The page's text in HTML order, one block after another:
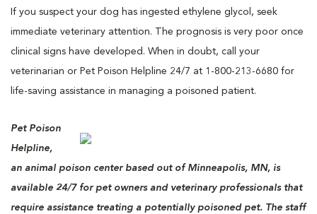
If you suspect your dog has ingested ethylene glycol, seek
immediate veterinary attention. The prognosis is very poor once
clinical signs have developed. When in doubt, call your
veterinarian or Pet Poison Helpline 24/7 at 1-800-213-6680 for
life-saving assistance in managing a poisoned patient.
Pet Poison
Helpline,
an animal poison center based out of Minneapolis, MN, is
available 24/7 for pet owners and veterinary professionals that
require assistance treating a potentially poisoned pet. The staff